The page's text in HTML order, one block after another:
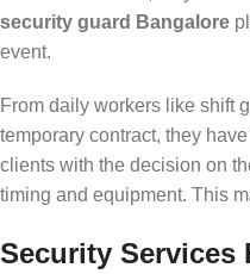
security guard Bangalore
event.
From daily workers like shift
temporary contract, they
clients with the decision on
timing and equipment. This
Security Services